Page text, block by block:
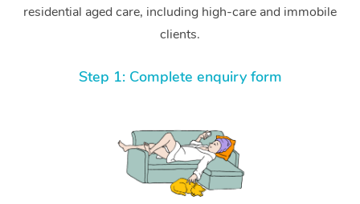
residential aged care, including high-care and immobile
clients.
Step 1: Complete enquiry form